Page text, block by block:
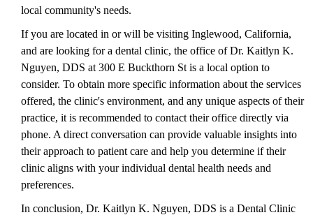
local community's needs.
If you are located in or will be visiting Inglewood, California,
and are looking for a dental clinic, the office of Dr. Kaitlyn K.
Nguyen, DDS at 300 E Buckthorn St is a local option to
consider. To obtain more specific information about the services
offered, the clinic's environment, and any unique aspects of their
practice, it is recommended to contact their office directly via
phone. A direct conversation can provide valuable insights into
their approach to patient care and help you determine if their
clinic aligns with your individual dental health needs and
preferences.
In conclusion, Dr. Kaitlyn K. Nguyen, DDS is a Dental Clinic